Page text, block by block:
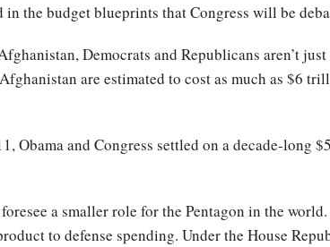
the budget blueprints that Congress will be
Democrats and Republicans aren’t
are estimated to cost as much as $6
Obama and Congress settled on a decade-long
a smaller role for the Pentagon in the
to defense spending. Under the House